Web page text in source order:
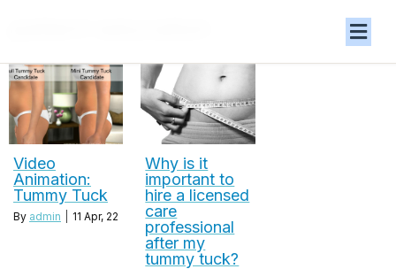
Video
Animation:
Tummy Tuck
By admin 11 Apr, 22
Why is it
important to
hire a licensed
care
professional
after my
tummy tuck?